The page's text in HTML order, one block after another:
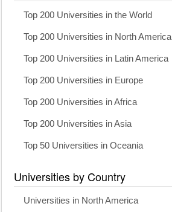
Top 200 Universities in the World
Top 200 Universities in North America
Top 200 Universities in Latin America
Top 200 Universities in Europe
Top 200 Universities in Africa
Top 200 Universities in Asia
Top 50 Universities in Oceania
Universities by Country
Universities in North America